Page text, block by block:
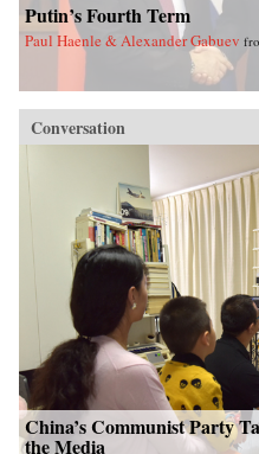
Putin’s Fourth Term
Paul Haenle & Alexander Gabuev
Conversation
China’s Communist Party
the Media